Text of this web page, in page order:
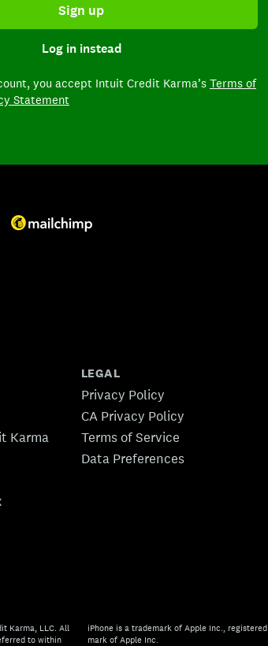
Sign up
Log in instead
you accept Intuit Credit Karma’s Terms of
Statement
Karma
LEGAL
Privacy Policy
CA Privacy Policy
Terms of Service
Data Preferences
Karma, LLC. All
to within
iPhone is a trademark of Apple Inc.,
mark of Apple Inc.